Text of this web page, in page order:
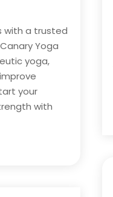
with a trusted
Yoga
yoga,
your
with